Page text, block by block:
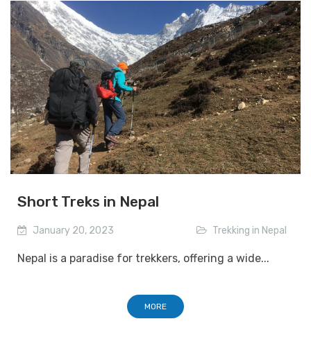
Short Treks in Nepal
January 20, 2023 Trekking in Nepal
Nepal is a paradise for trekkers, offering a wide...
MORE